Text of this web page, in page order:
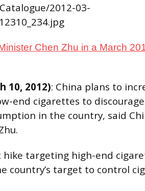
Chen Zhu in a March
10, 2012): China plans to
end cigarettes to
in the country, said
hike targeting high-end
country’s target to control